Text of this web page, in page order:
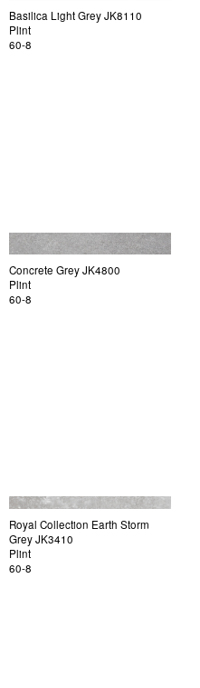
Basilica Light Grey JK8110
Plint
60-8
Concrete Grey JK4800
Plint
60-8
Royal Collection Earth Storm
Grey JK3410
Plint
60-8